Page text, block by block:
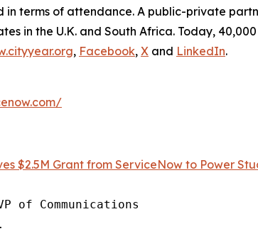
in terms of attendance. A public-private
in the U.K. and South Africa. Today,
, Facebook, X and LinkedIn.
$2.5M Grant from ServiceNow to Power
of Communications